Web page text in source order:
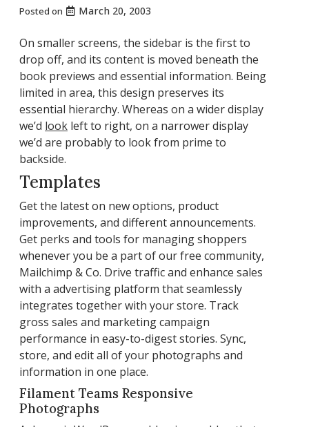
Posted on March 20, 2003
On smaller screens, the sidebar is the first to
drop off, and its content is moved beneath the
book previews and essential information. Being
limited in area, this design preserves its
essential hierarchy. Whereas on a wider display
we’d look left to right, on a narrower display
we’d are probably to look from prime to
backside.
Templates
Get the latest on new options, product
improvements, and different announcements.
Get perks and tools for managing shoppers
whenever you be a part of our free community,
Mailchimp & Co. Drive traffic and enhance sales
with a advertising platform that seamlessly
integrates together with your store. Track
gross sales and marketing campaign
performance in easy-to-digest stories. Sync,
store, and edit all of your photographs and
information in one place.
Filament Teams Responsive
Photographs